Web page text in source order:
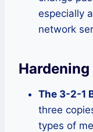
especially
network
Hardening
The 3-2-1
three
types of